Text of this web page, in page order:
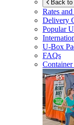
Back
Rates
Delivery
Popular
U-Box
FAQs